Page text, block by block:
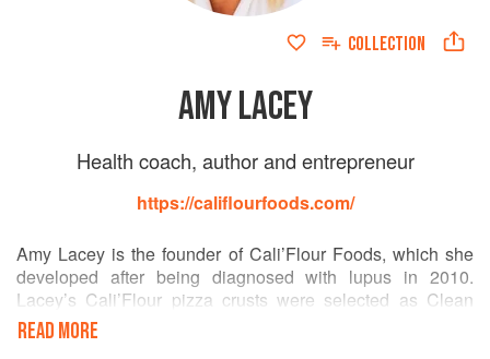
COLLECTION
AMY LACEY
Health coach, author and entrepreneur
https://califlourfoods.com/
Amy Lacey is the founder of Cali’Flour Foods, which she
developed after being diagnosed with lupus in 2010.
Lacey’s Cali’Flour pizza crusts were selected as Clean
Eating Magazine’s “Coolest New Find of 2017” and named
one of “Whoopi’s Favorite Things” on The View. Lacey is a
READ MORE